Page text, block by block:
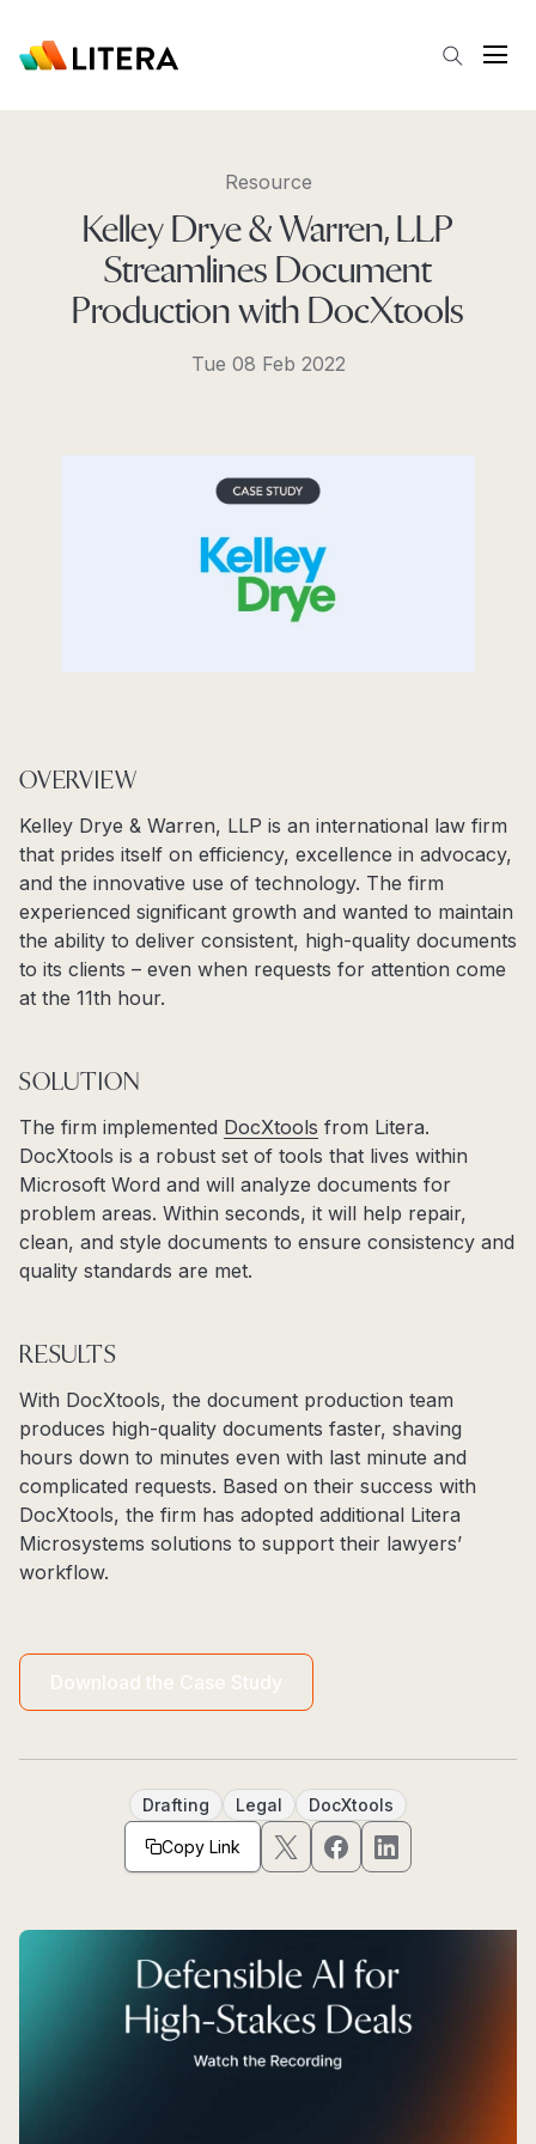
Open
Resource
Kelley Drye & Warren, LLP
Streamlines Document
Production with DocXtools
Tue 08 Feb 2022
OVERVIEW
Kelley Drye & Warren, LLP is an international law firm
that prides itself on efficiency, excellence in advocacy,
and the innovative use of technology. The firm
experienced significant growth and wanted to maintain
the ability to deliver consistent, high-quality documents
to its clients – even when requests for attention come
at the 11th hour.
SOLUTION
The firm implemented DocXtools from Litera.
DocXtools is a robust set of tools that lives within
Microsoft Word and will analyze documents for
problem areas. Within seconds, it will help repair,
clean, and style documents to ensure consistency and
quality standards are met.
RESULTS
With DocXtools, the document production team
produces high-quality documents faster, shaving
hours down to minutes even with last minute and
complicated requests. Based on their success with
DocXtools, the firm has adopted additional Litera
Microsystems solutions to support their lawyers’
workflow.
Download the Case Study
Drafting Legal DocXtools
Copy Link